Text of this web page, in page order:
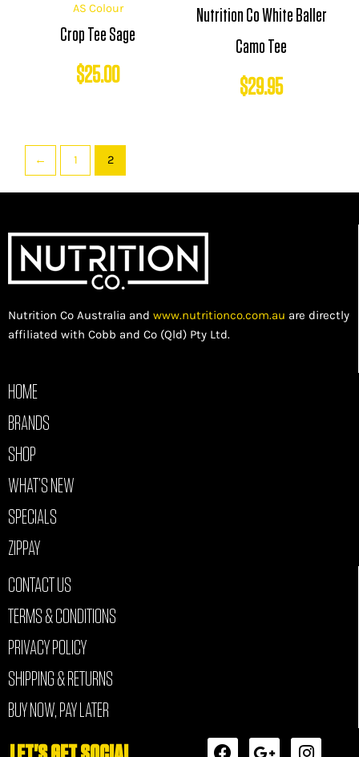
AS Colour
Crop Tee Sage
$25.00
Nutrition Co White Baller
Camo Tee
$29.95
← 1 2
Nutrition Co Australia and www.nutritionco.com.au are directly
affiliated with Cobb and Co (Qld) Pty Ltd.
HOME
BRANDS
SHOP
WHAT’S NEW
SPECIALS
ZIPPAY
CONTACT US
TERMS & CONDITIONS
PRIVACY POLICY
SHIPPING & RETURNS
BUY NOW, PAY LATER
F
G
I